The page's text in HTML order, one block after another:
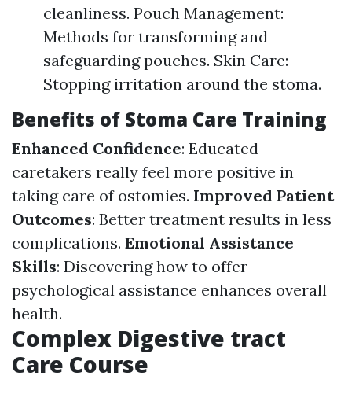
cleanliness. Pouch Management:
Methods for transforming and
safeguarding pouches. Skin Care:
Stopping irritation around the stoma.
Benefits of Stoma Care Training
Enhanced Confidence: Educated
caretakers really feel more positive in
taking care of ostomies. Improved Patient
Outcomes: Better treatment results in less
complications. Emotional Assistance
Skills: Discovering how to offer
psychological assistance enhances overall
health.
Complex Digestive tract
Care Course